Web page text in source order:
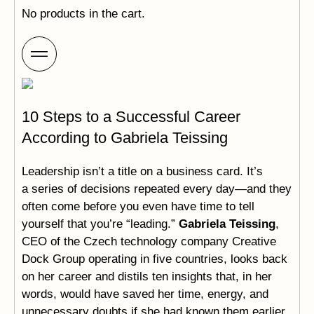
No products in the cart.
10 Steps to a Successful Career
According to Gabriela Teissing
Leadership isn’t a title on a business card. It’s
a series of decisions repeated every day—and they
often come before you even have time to tell
yourself that you’re “leading.” Gabriela Teissing,
CEO of the Czech technology company Creative
Dock Group operating in five countries, looks back
on her career and distils ten insights that, in her
words, would have saved her time, energy, and